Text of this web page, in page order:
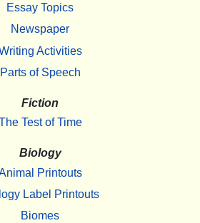
Essay Topics
Newspaper
Activities
Parts of Speech
Fiction
Test of Time
Biology
Printouts
Label Printouts
Biomes